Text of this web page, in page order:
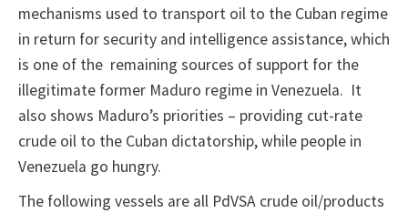
mechanisms used to transport oil to the Cuban regime
in return for security and intelligence assistance, which
is one of the remaining sources of support for the
illegitimate former Maduro regime in Venezuela. It
also shows Maduro’s priorities – providing cut-rate
crude oil to the Cuban dictatorship, while people in
Venezuela go hungry.
The following vessels are all PdVSA crude oil/products